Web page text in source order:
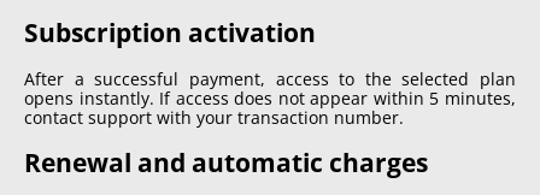
Subscription activation
After a successful payment, access to the selected plan
opens instantly. If access does not appear within 5 minutes,
contact support with your transaction number.
Renewal and automatic charges